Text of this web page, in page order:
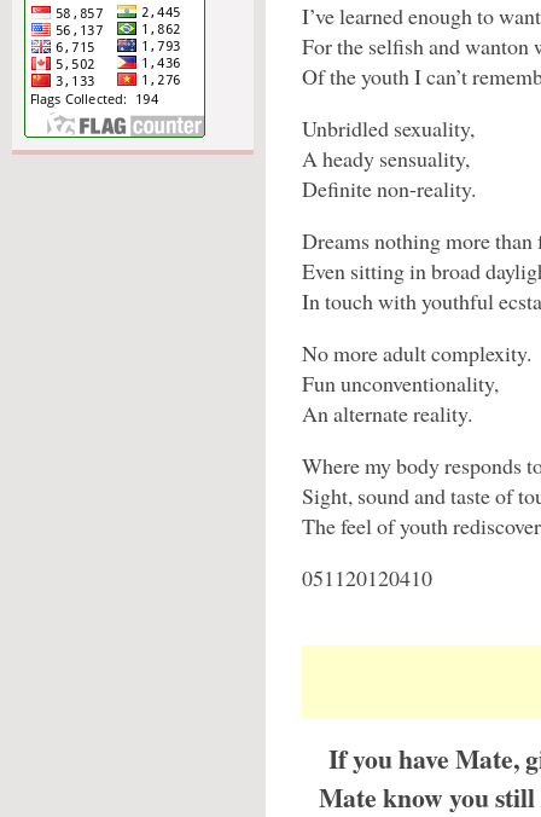
I’ve learned enough to
For the selfish and wanton
Of the youth I can’t
Unbridled sexuality,
A heady sensuality,
Definite non-reality.
Dreams nothing more than
Even sitting in broad
In touch with youthful
No more adult complexity.
Fun unconventionality,
An alternate reality.
Where my body responds
Sight, sound and taste of
The feel of youth
051120120410
If you have Mate,
Mate know you